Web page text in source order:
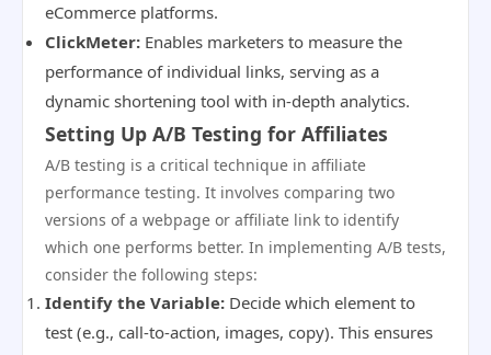
eCommerce platforms.
ClickMeter: Enables marketers to measure the
performance of individual links, serving as a
dynamic shortening tool with in-depth analytics.
Setting Up A/B Testing for Affiliates
A/B testing is a critical technique in affiliate
performance testing. It involves comparing two
versions of a webpage or affiliate link to identify
which one performs better. In implementing A/B tests,
consider the following steps:
Identify the Variable: Decide which element to
test (e.g., call-to-action, images, copy). This ensures